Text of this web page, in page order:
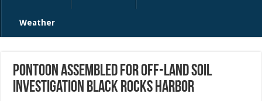
Weather
Pontoon assembled for off-land soil
investigation Black Rocks Harbor